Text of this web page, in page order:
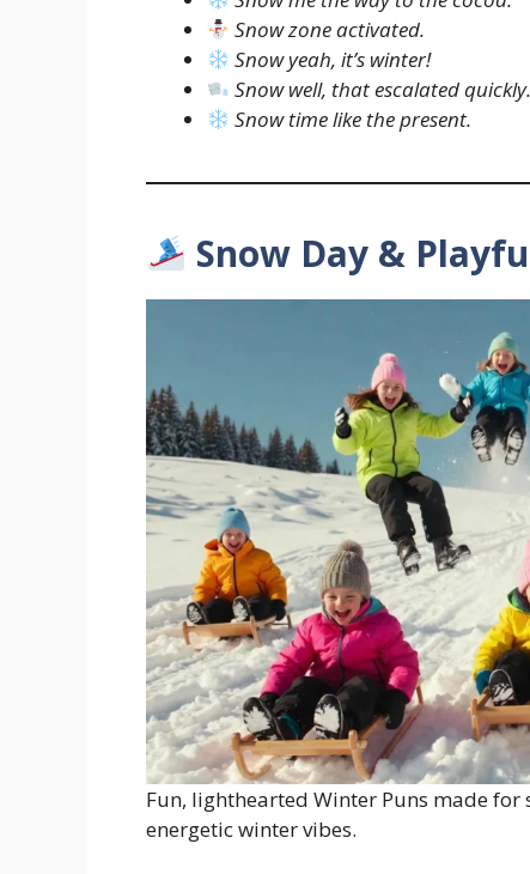
Snow zone activated.
Snow yeah, it’s winter!
Snow well, that escalated quickly.
Snow time like the present.
Snow Day &
Fun, lighthearted Winter Puns made
energetic winter vibes.